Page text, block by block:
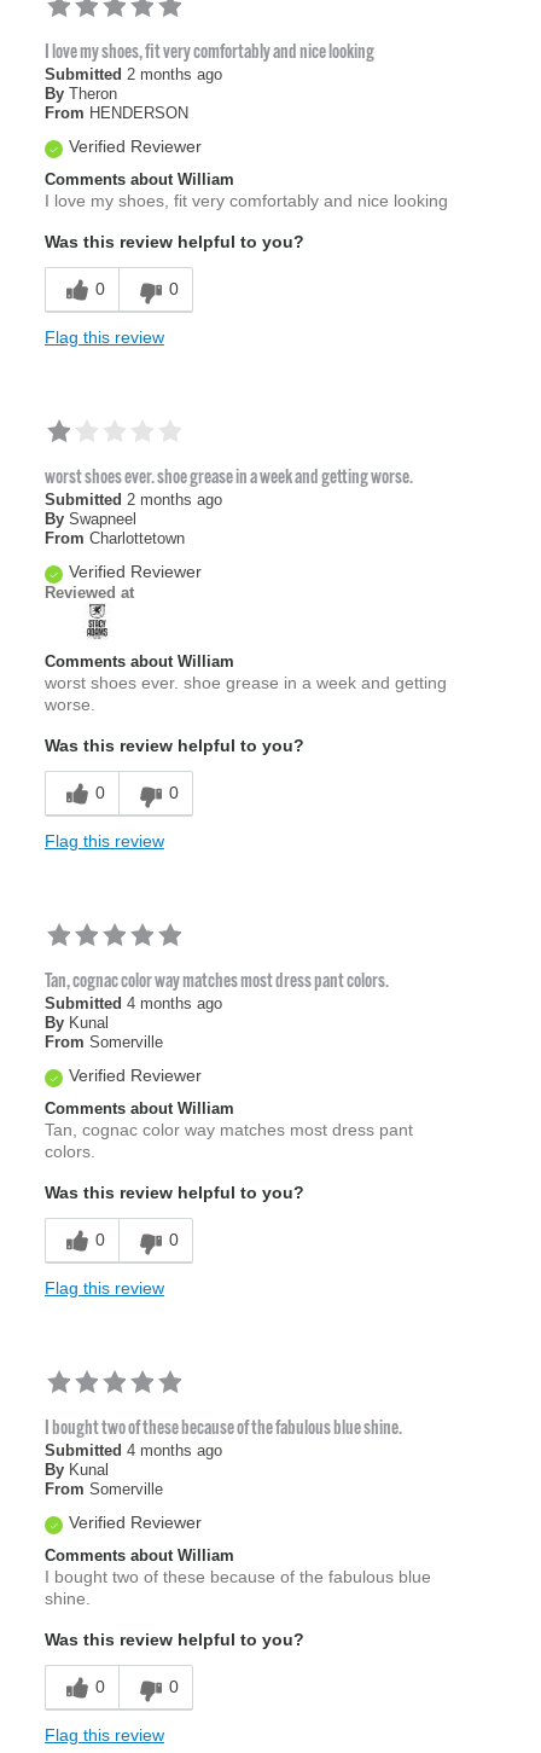
I love my shoes, fit very comfortably and nice looking
Submitted 2 months ago
By Theron
From HENDERSON
Verified Reviewer
Comments about William
I love my shoes, fit very comfortably and nice looking
Was this review helpful to you?
0 0
Flag this review
worst shoes ever. shoe grease in a week and getting worse.
Submitted 2 months ago
By Swapneel
From Charlottetown
Verified Reviewer
Reviewed at
Comments about William
worst shoes ever. shoe grease in a week and getting
worse.
Was this review helpful to you?
0 0
Flag this review
Tan, cognac color way matches most dress pant colors.
Submitted 4 months ago
By Kunal
From Somerville
Verified Reviewer
Comments about William
Tan, cognac color way matches most dress pant
colors.
Was this review helpful to you?
0 0
Flag this review
I bought two of these because of the fabulous blue shine.
Submitted 4 months ago
By Kunal
From Somerville
Verified Reviewer
Comments about William
I bought two of these because of the fabulous blue
shine.
Was this review helpful to you?
0 0
Flag this review